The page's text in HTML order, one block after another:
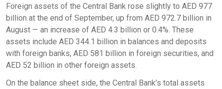
Foreign assets of the Central Bank rose slightly to AED 977
billion at the end of September, up from AED 972.7 billion in
August — an increase of AED 4.3 billion or 0.4%. These
assets include AED 344.1 billion in balances and deposits
with foreign banks, AED 581 billion in foreign securities, and
AED 52 billion in other foreign assets.
On the balance sheet side, the Central Bank’s total assets